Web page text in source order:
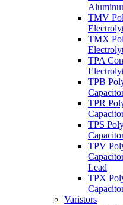
TMV
TMX
TPA
TPB
TPR
TPS
TPV
Lead
TPX
Varistors